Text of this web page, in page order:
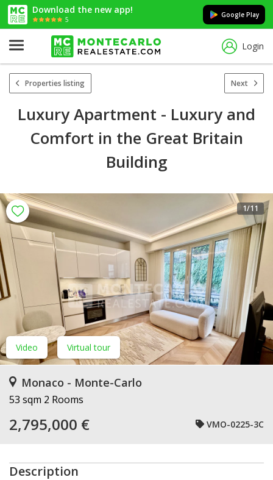
Download the new app!
5
Google Play
Login
Properties listing Next
Luxury Apartment - Luxury and
Comfort in the Great Britain
Building
Video Virtual tour
1/11
Monaco - Monte-Carlo
53 sqm 2 Rooms
2,795,000 € VMO-0225-3C
Description